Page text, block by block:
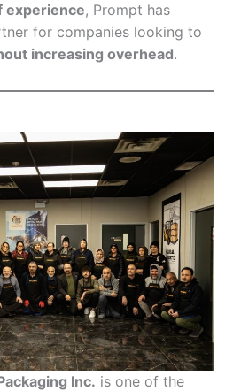
experience, Prompt has
for companies looking to
increasing overhead.
Inc. is one of the